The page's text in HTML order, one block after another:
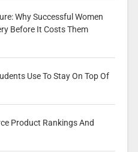
Why Successful Women
Before It Costs Them
Use To Stay On Top Of
Product Rankings And